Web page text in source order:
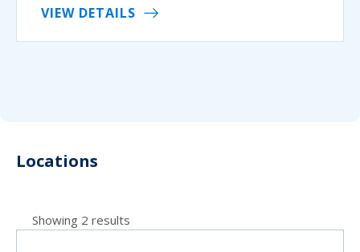
VIEW DETAILS
Locations
Showing 2 results